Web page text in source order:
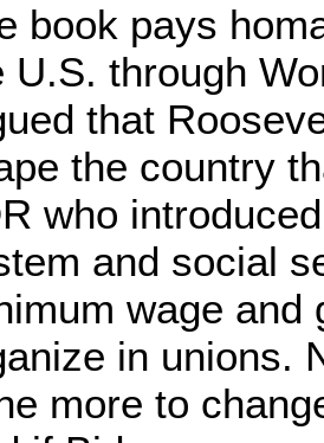
book pays
U.S. through
that
the country
who
and social
wage and
in unions.
more to